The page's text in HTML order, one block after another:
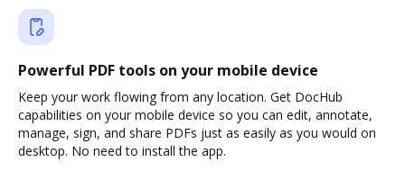
Powerful PDF tools on your mobile device
Keep your work flowing from any location. Get DocHub
capabilities on your mobile device so you can edit, annotate,
manage, sign, and share PDFs just as easily as you would on
desktop. No need to install the app.